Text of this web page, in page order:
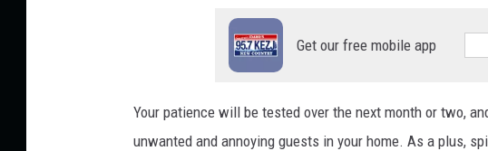
Get our free mobile app
Your patience will be tested over the next month or two,
unwanted and annoying guests in your home. As a plus,